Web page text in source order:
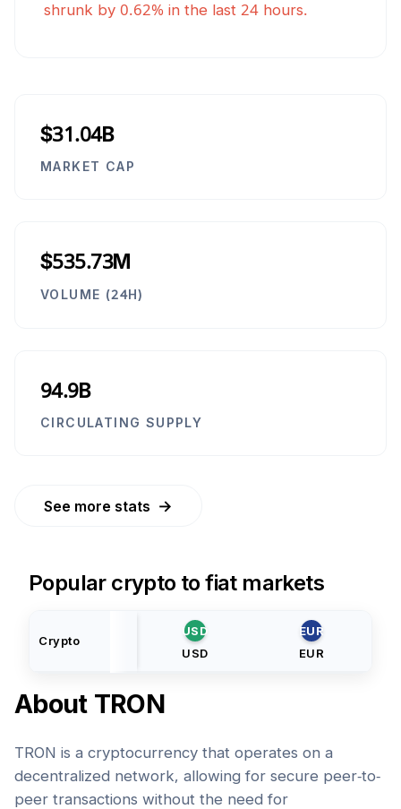
shrunk by 0.62% in the last 24 hours.
$31.04B
MARKET CAP
$535.73M
VOLUME (24H)
94.9B
CIRCULATING SUPPLY
See more stats →
Popular crypto to fiat markets
Crypto
USD
USD
EUR
EUR
About TRON
TRON is a cryptocurrency that operates on a
decentralized network, allowing for secure peer-to-
peer transactions without the need for